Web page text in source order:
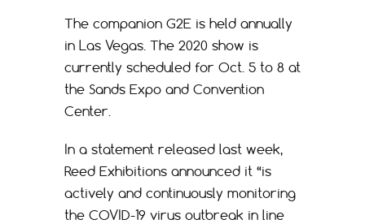
The companion G2E is held annually
in Las Vegas. The 2020 show is
currently scheduled for Oct. 5 to 8 at
the Sands Expo and Convention
Center.
In a statement released last week,
Reed Exhibitions announced it “is
actively and continuously monitoring
the COVID-19 virus outbreak in line